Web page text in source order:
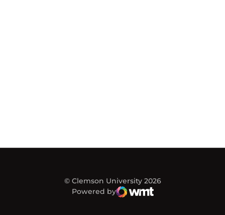
© Clemson University 2026
Powered by
WMT Digital
Opens in a new window